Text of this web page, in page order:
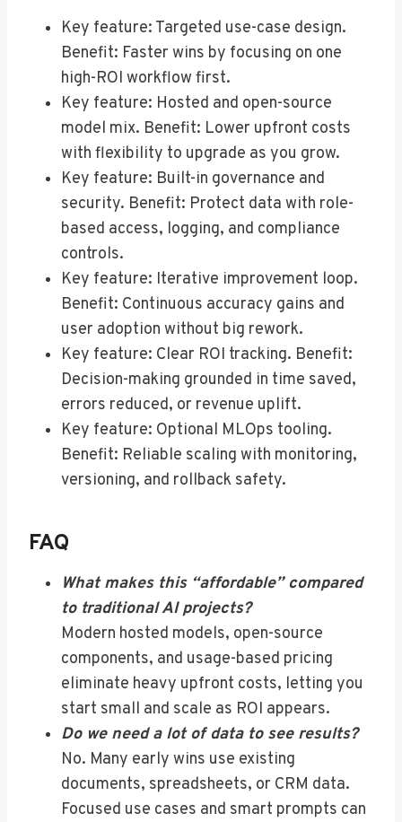
Key feature: Targeted use-case design.
Benefit: Faster wins by focusing on one
high-ROI workflow first.
Key feature: Hosted and open-source
model mix. Benefit: Lower upfront costs
with flexibility to upgrade as you grow.
Key feature: Built-in governance and
security. Benefit: Protect data with role-
based access, logging, and compliance
controls.
Key feature: Iterative improvement loop.
Benefit: Continuous accuracy gains and
user adoption without big rework.
Key feature: Clear ROI tracking. Benefit:
Decision-making grounded in time saved,
errors reduced, or revenue uplift.
Key feature: Optional MLOps tooling.
Benefit: Reliable scaling with monitoring,
versioning, and rollback safety.
FAQ
What makes this “affordable” compared
to traditional AI projects?
Modern hosted models, open-source
components, and usage-based pricing
eliminate heavy upfront costs, letting you
start small and scale as ROI appears.
Do we need a lot of data to see results?
No. Many early wins use existing
documents, spreadsheets, or CRM data.
Focused use cases and smart prompts can